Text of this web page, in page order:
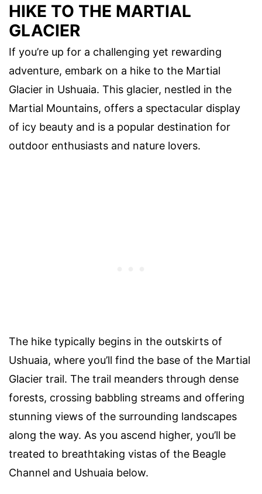
HIKE TO THE MARTIAL
GLACIER
If you’re up for a challenging yet rewarding
adventure, embark on a hike to the Martial
Glacier in Ushuaia. This glacier, nestled in the
Martial Mountains, offers a spectacular display
of icy beauty and is a popular destination for
outdoor enthusiasts and nature lovers.
The hike typically begins in the outskirts of
Ushuaia, where you’ll find the base of the Martial
Glacier trail. The trail meanders through dense
forests, crossing babbling streams and offering
stunning views of the surrounding landscapes
along the way. As you ascend higher, you’ll be
treated to breathtaking vistas of the Beagle
Channel and Ushuaia below.